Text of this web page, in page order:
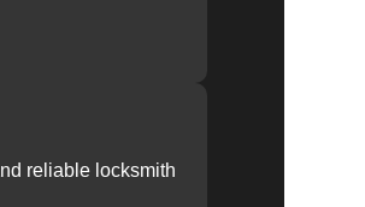
reliable locksmith